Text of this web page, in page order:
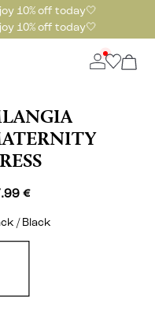
10% off today🤍
10% off today🤍
€
/ Black